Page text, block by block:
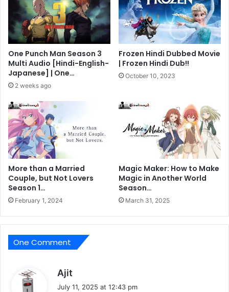
One Punch Man Season 3
Multi Audio [Hindi-English-
Japanese] | One…
2 weeks ago
Frozen Hindi Dubbed Movie
| Frozen Hindi Dub!!
October 10, 2023
More than a Married
Couple, but Not Lovers
Season 1…
February 1, 2024
Magic Maker: How to Make
Magic in Another World
Season…
March 31, 2025
One Comment
Ajit
a
July 11, 2025 at 12:43 pm